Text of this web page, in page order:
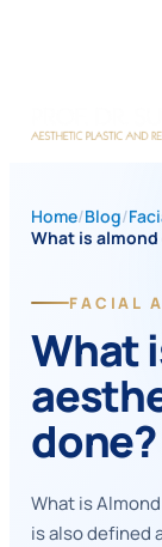
Home/Blog/
What is
FACIAL
What
done?
What is
is also defined